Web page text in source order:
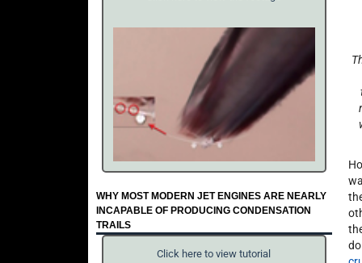
WHY MOST MODERN JET ENGINES ARE NEARLY
INCAPABLE OF PRODUCING CONDENSATION
TRAILS
Click here to view tutorial